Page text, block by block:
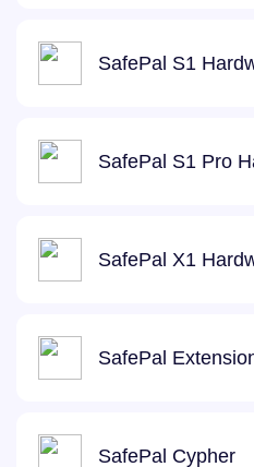
SafePal S1
SafePal S1 Pro
SafePal X1
SafePal
SafePal Cypher